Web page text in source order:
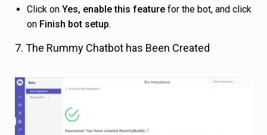
Click on Yes, enable this feature for the bot, and click
on Finish bot setup.
7. The Rummy Chatbot has Been Created